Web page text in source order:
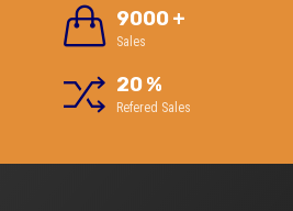
9000+
Sales
20%
Refered Sales